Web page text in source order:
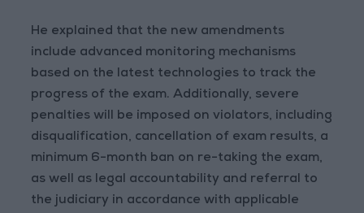
He explained that the new amendments
include advanced monitoring mechanisms
based on the latest technologies to track the
progress of the exam. Additionally, severe
penalties will be imposed on violators, including
disqualification, cancellation of exam results, a
minimum 6-month ban on re-taking the exam,
as well as legal accountability and referral to
the judiciary in accordance with applicable